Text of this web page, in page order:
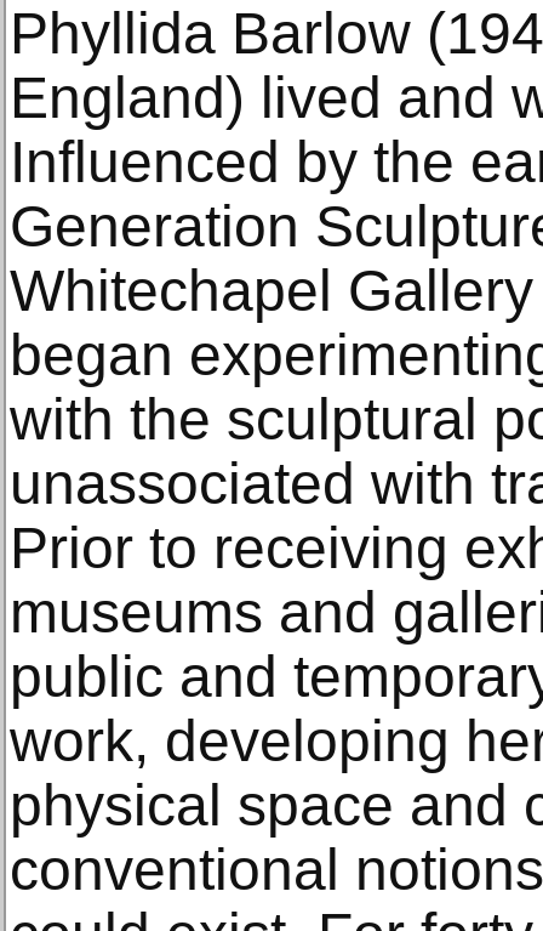
Phyllida Barlow
England) lived and
Influenced by the
Generation
Whitechapel
began
with the sculptural
unassociated with
Prior to receiving
museums and
public and
work, developing
physical space and
conventional